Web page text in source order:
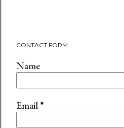
CONTACT FORM
Name
Email*